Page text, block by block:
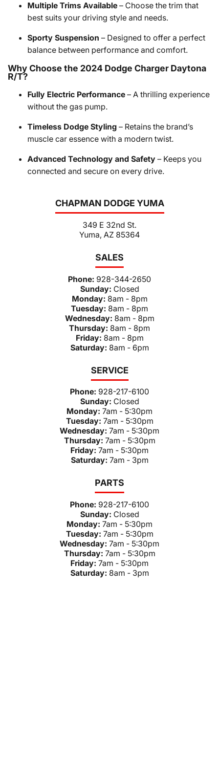
CHAPMAN DODGE YUMA
349 E 32nd St.
Yuma, AZ 85364
SALES
Phone: 928-344-2650
Sunday: Closed
Monday: 8am - 8pm
Tuesday: 8am - 8pm
Wednesday: 8am - 8pm
Thursday: 8am - 8pm
Friday: 8am - 8pm
Saturday: 8am - 6pm
SERVICE
Phone: 928-217-6100
Sunday: Closed
Monday: 7am - 5:30pm
Tuesday: 7am - 5:30pm
Wednesday: 7am - 5:30pm
Thursday: 7am - 5:30pm
Friday: 7am - 5:30pm
Saturday: 7am - 3pm
PARTS
Phone: 928-217-6100
Sunday: Closed
Monday: 7am - 5:30pm
Tuesday: 7am - 5:30pm
Wednesday: 7am - 5:30pm
Thursday: 7am - 5:30pm
Friday: 7am - 5:30pm
Saturday: 8am - 3pm
Multiple Trims Available – Choose the trim that
best suits your driving style and needs.
Sporty Suspension – Designed to offer a perfect
balance between performance and comfort.
Why Choose the 2024 Dodge Charger Daytona
R/T?
Fully Electric Performance – A thrilling experience
without the gas pump.
Timeless Dodge Styling – Retains the brand’s
muscle car essence with a modern twist.
Advanced Technology and Safety – Keeps you
connected and secure on every drive.